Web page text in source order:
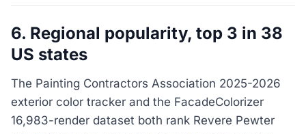
6. Regional popularity, top 3 in 38
US states
The Painting Contractors Association 2025-2026
exterior color tracker and the FacadeColorizer
16,983-render dataset both rank Revere Pewter